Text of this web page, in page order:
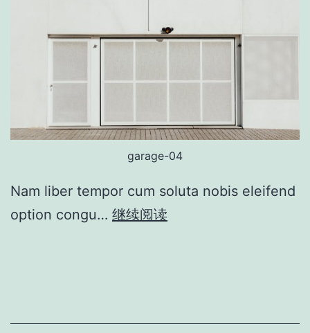
garage-04
Nam liber tempor cum soluta nobis eleifend
option congu… 继续阅读